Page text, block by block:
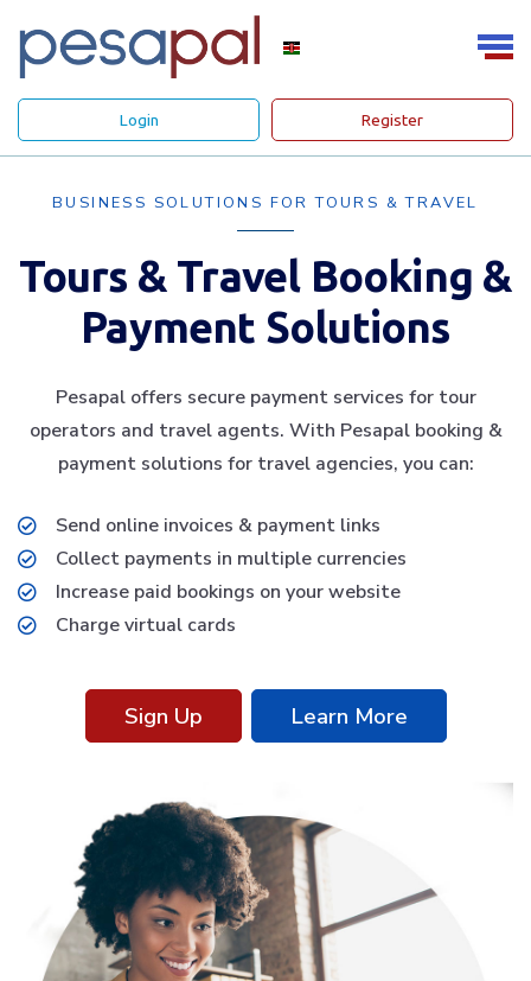
Login Register
BUSINESS SOLUTIONS FOR TOURS & TRAVEL
Tours & Travel Booking &
Payment Solutions
Pesapal offers secure payment services for tour
operators and travel agents. With Pesapal booking &
payment solutions for travel agencies, you can:
Send online invoices & payment links
Collect payments in multiple currencies
Increase paid bookings on your website
Charge virtual cards
Sign Up Learn More